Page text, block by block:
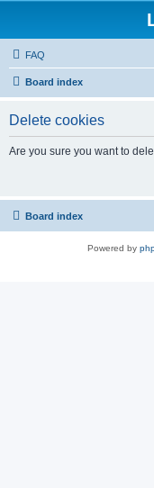
FAQ
Board index
Delete cookies
Are you sure you want to
Board index
Powered by